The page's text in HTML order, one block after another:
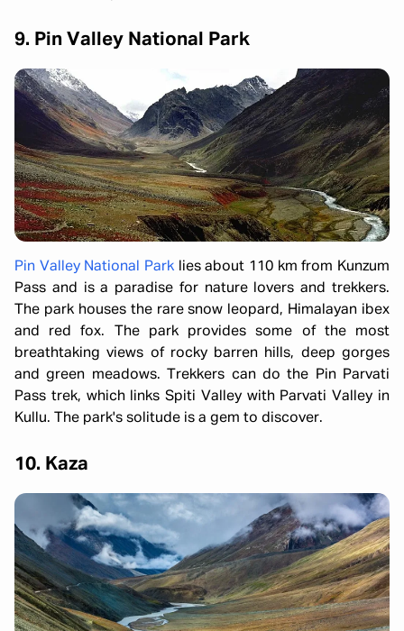
9. Pin Valley National Park
Pin Valley National Park lies about 110 km from Kunzum
Pass and is a paradise for nature lovers and trekkers.
The park houses the rare snow leopard, Himalayan ibex
and red fox. The park provides some of the most
breathtaking views of rocky barren hills, deep gorges
and green meadows. Trekkers can do the Pin Parvati
Pass trek, which links Spiti Valley with Parvati Valley in
Kullu. The park's solitude is a gem to discover.
10. Kaza